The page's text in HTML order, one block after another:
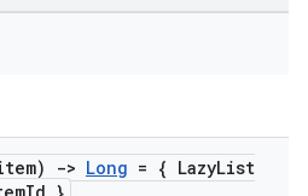
-> Long = { LazyList